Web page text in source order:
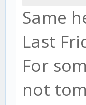
Same
Last
For
not